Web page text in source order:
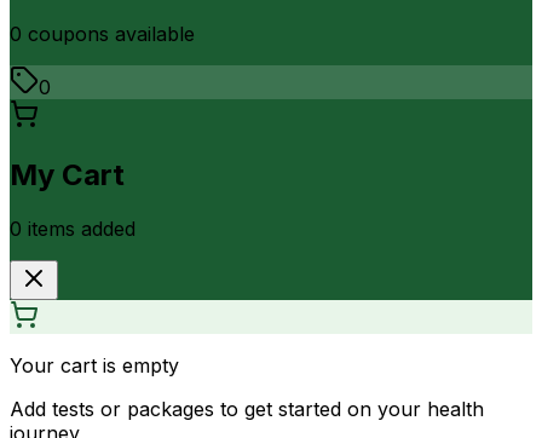
0 coupons available
0
My Cart
0 items added
Your cart is empty
Add tests or packages to get started on your health
journey